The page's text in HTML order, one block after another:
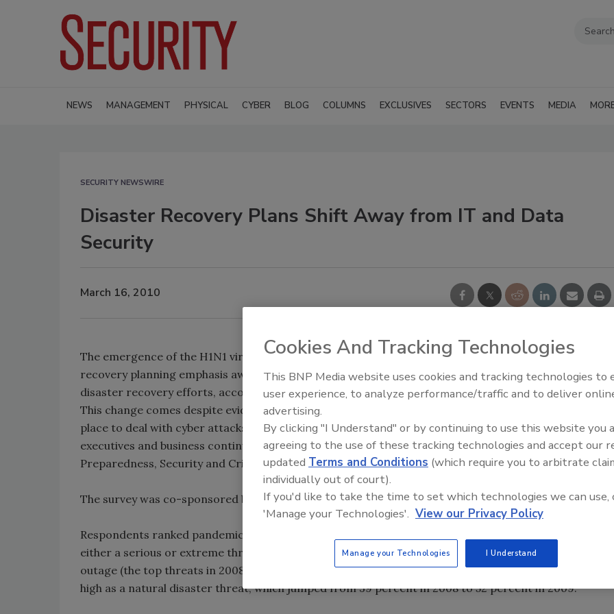
NEWS MANAGEMENT PHYSICAL CYBER BLOG COLUMNS EXCLUSIVES SECTORS EVENTS MEDIA
SECURITY NEWSWIRE
Disaster Recovery Plans Shift Away from IT and Data
Security
March 16, 2010
The emergence of the H1N1 virus and several severe weather-related events have shifted disaster
recovery planning emphasis away from IT and data security threats toward pandemic planning and
disaster recovery efforts, according to an annual study conducted by Varolii Corporation.
This change comes despite evidence that most companies believe they do not have adequate plans in
place to deal with cyber attacks, data breaches or data center failures. For the fifth year, corporate
executives and business continuity professionals nationwide participated in the 2009-2010
Preparedness, Security and Crisis Communications.
The survey was co-sponsored by Honeywell.
Respondents ranked pandemic as the top threat to organizations in 2009, with 55 percent saying it's
either a serious or extreme threat. Threats focused on data security and telecom failure/power
outage (the top threats in 2008) still ranked high in 2009 (35 and 45 percent, respectively), but not as
high as a natural disaster threat, which jumped from 39 percent in 2008 to 52 percent in 2009.
Security’s Top 5 – 2024 Year in
Review
Cookies And Tracking Technologies
This BNP Media website uses cookies and tracking technologies to
user experience, to analyze performance/traffic and to deliver
advertising.
By clicking "I Understand" or by continuing to use this website you
agreeing to the use of these tracking technologies and accept our
updated Terms and Conditions (which require you to arbitrate
individually out of court).
If you'd like to take the time to set which technologies we can use,
'Manage your Technologies'. View our Privacy Policy
Manage your Technologies I Understand